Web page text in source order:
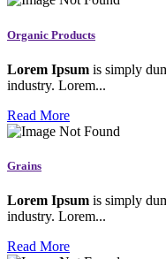
Organic Products
Lorem Ipsum is simply
industry. Lorem...
Read More
Grains
Lorem Ipsum is simply
industry. Lorem...
Read More